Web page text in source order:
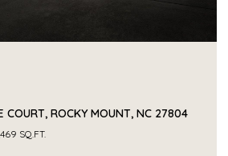
COURT, ROCKY MOUNT, NC 27804
SQ.FT.